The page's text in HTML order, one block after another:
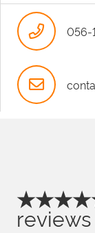
056-
reviews